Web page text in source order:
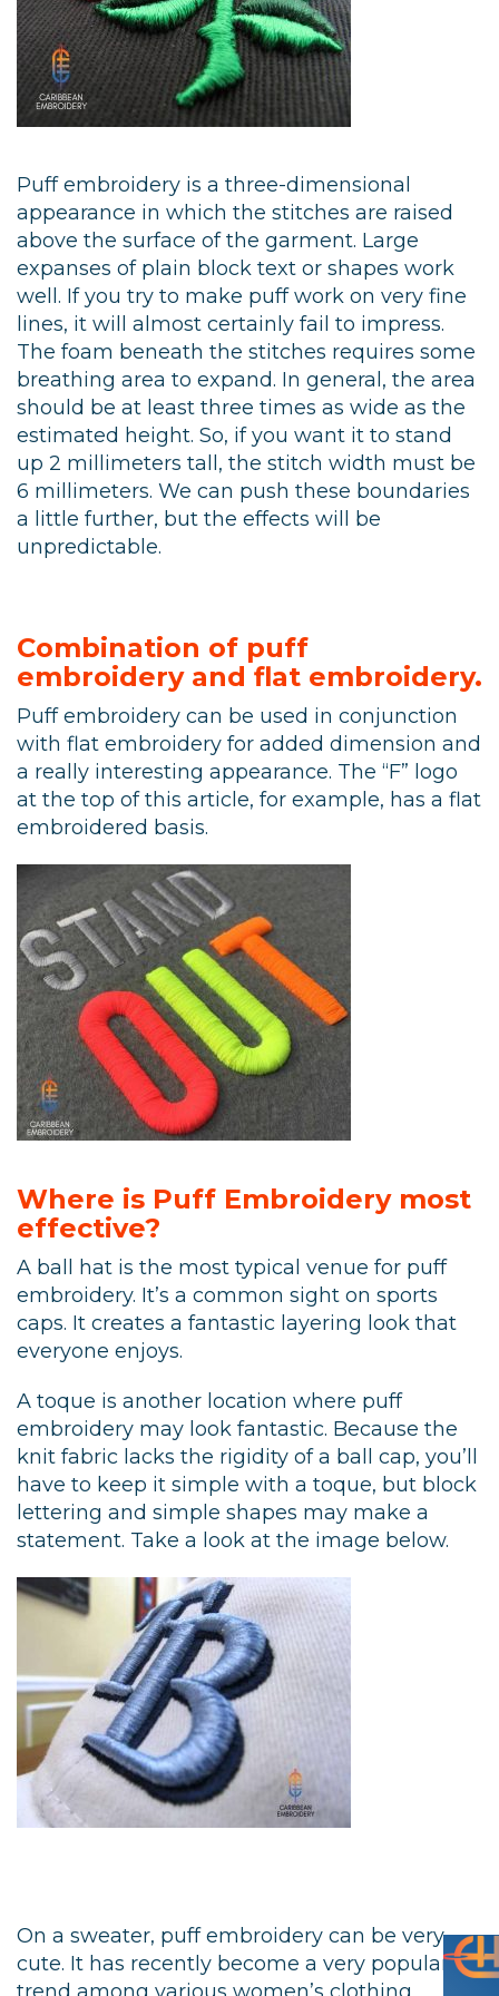
Puff embroidery is a three-dimensional
appearance in which the stitches are raised
above the surface of the garment. Large
expanses of plain block text or shapes work
well. If you try to make puff work on very fine
lines, it will almost certainly fail to impress.
The foam beneath the stitches requires some
breathing area to expand. In general, the area
should be at least three times as wide as the
estimated height. So, if you want it to stand
up 2 millimeters tall, the stitch width must be
6 millimeters. We can push these boundaries
a little further, but the effects will be
unpredictable.
Combination of puff
embroidery and flat embroidery.
Puff embroidery can be used in conjunction
with flat embroidery for added dimension and
a really interesting appearance. The “F” logo
at the top of this article, for example, has a flat
embroidered basis.
Where is Puff Embroidery most
effective?
A ball hat is the most typical venue for puff
embroidery. It’s a common sight on sports
caps. It creates a fantastic layering look that
everyone enjoys.
A toque is another location where puff
embroidery may look fantastic. Because the
knit fabric lacks the rigidity of a ball cap, you’ll
have to keep it simple with a toque, but block
lettering and simple shapes may make a
statement. Take a look at the image below.
On a sweater, puff embroidery can be very
cute. It has recently become a very popular